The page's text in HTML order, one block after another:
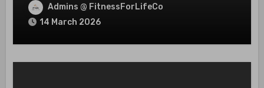
Admins @ FitnessForLifeCo
14 March 2026